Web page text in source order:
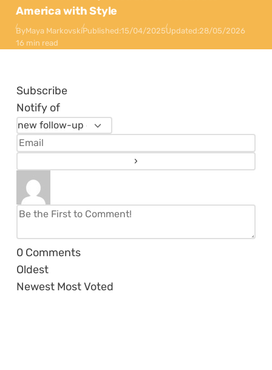
America with Style
ByMaya MarkovskiPublished:15/04/2025Updated:28/05/2026
16 min read
Subscribe
Notify of
0 Comments
Oldest
Newest Most Voted